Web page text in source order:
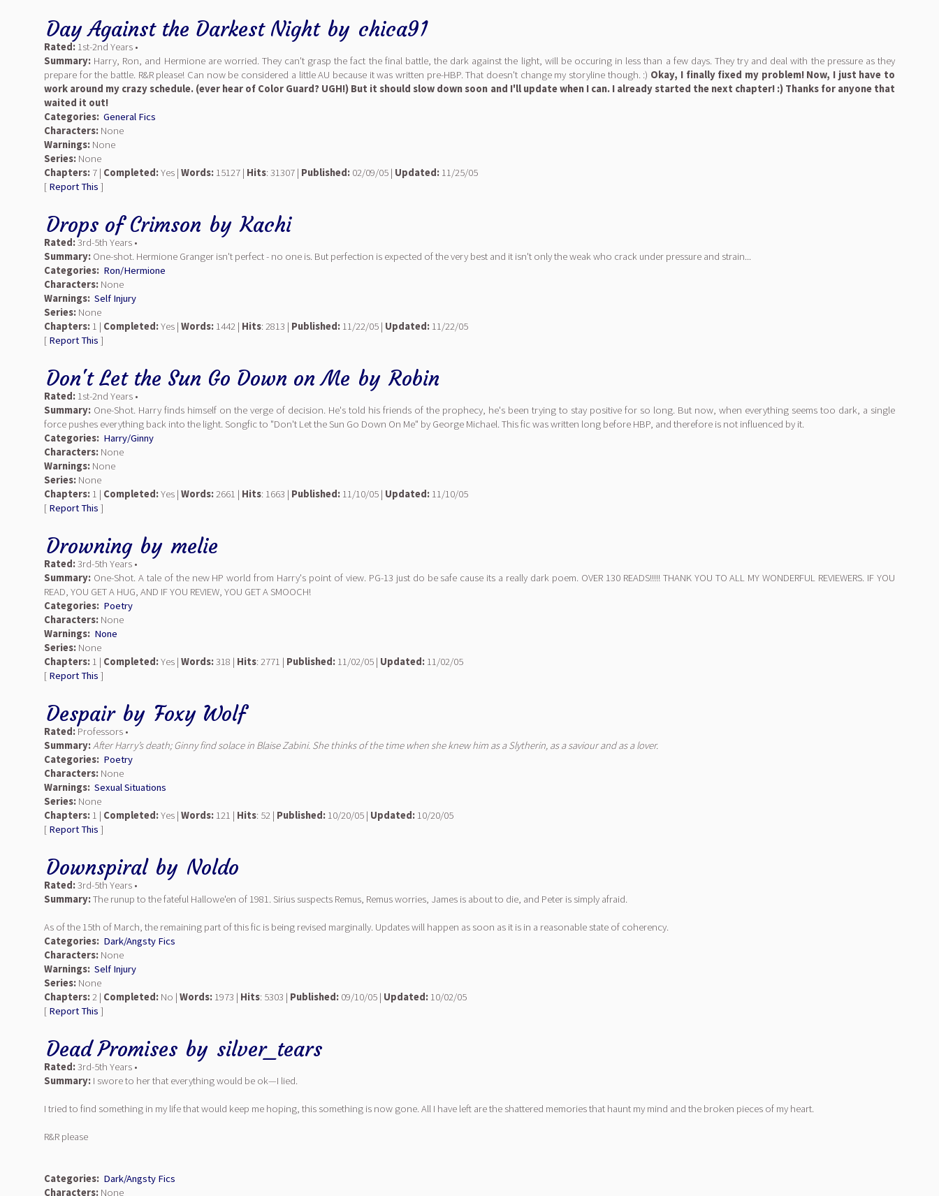
Day Against the Darkest Night by chica91
Rated: 1st-2nd Years •
Summary: Harry, Ron, and Hermione are worried. They can't grasp the fact the final battle, the dark against the light, will be occuring in less than a few days. They try and deal with the pressure as they
prepare for the battle. R&R please! Can now be considered a little AU because it was written pre-HBP. That doesn't change my storyline though. :) Okay, I finally fixed my problem! Now, I just have to
work around my crazy schedule. (ever hear of Color Guard? UGH!) But it should slow down soon and I'll update when I can. I already started the next chapter! :) Thanks for anyone that
waited it out!
Categories: General Fics
Characters: None
Warnings: None
Series: None
Chapters: 7 | Completed:Yes | Words: 15127 | Hits: 31307 | Published: 02/09/05 | Updated: 11/25/05
[ Report This ]
Drops of Crimson by Kachi
Rated:3rd-5th Years •
Summary: One-shot. Hermione Granger isn't perfect - no one is. But perfection is expected of the very best and it isn't only the weak who crack under pressure and strain...
Categories: Ron/Hermione
Characters: None
Warnings: Self Injury
Series: None
Chapters: 1 | Completed:Yes | Words: 1442 | Hits: 2813 | Published: 11/22/05 | Updated: 11/22/05
[ Report This ]
Don't Let the Sun Go Down on Me by Robin
Rated: 1st-2nd Years •
Summary: One-Shot. Harry finds himself on the verge of decision. He's told his friends of the prophecy, he's been trying to stay positive for so long. But now, when everything seems too dark, a single
force pushes everything back into the light. Songfic to "Don't Let the Sun Go Down On Me" by George Michael. This fic was written long before HBP, and therefore is not influenced by it.
Categories: Harry/Ginny
Characters: None
Warnings: None
Series: None
Chapters: 1 | Completed:Yes | Words:2661 | Hits: 1663 | Published: 11/10/05 | Updated: 11/10/05
[ Report This ]
Drowning by melie
Rated:3rd-5th Years •
Summary: One-Shot. A tale of the new HP world from Harry's point of view. PG-13 just do be safe cause its a really dark poem. OVER 130 READS!!!!! THANK YOU TO ALL MY WONDERFUL REVIEWERS. IF YOU
READ, YOU GET A HUG, AND IF YOU REVIEW, YOU GET A SMOOCH!
Categories: Poetry
Characters: None
Warnings: None
Series: None
Chapters: 1 | Completed:Yes | Words:318 | Hits: 2771 | Published: 11/02/05 | Updated: 11/02/05
[ Report This ]
Despair by Foxy Wolf
Rated: Professors •
Summary:After Harry’s death; Ginny find solace in Blaise Zabini. She thinks of the time when she knew him as a Slytherin, as a saviour and as a lover.
Categories: Poetry
Characters: None
Warnings: Sexual Situations
Series: None
Chapters: 1 | Completed:Yes | Words: 121 | Hits: 52 | Published: 10/20/05 | Updated: 10/20/05
[ Report This ]
Downspiral by Noldo
Rated:3rd-5th Years •
Summary:The runup to the fateful Hallowe'en of 1981. Sirius suspects Remus, Remus worries, James is about to die, and Peter is simply afraid.
As of the 15th of March, the remaining part of this fic is being revised marginally. Updates will happen as soon as it is in a reasonable state of coherency.
Categories: Dark/Angsty Fics
Characters: None
Warnings: Self Injury
Series: None
Chapters:2 | Completed: No | Words: 1973 | Hits: 5303 | Published: 09/10/05 | Updated: 10/02/05
[ Report This ]
Dead Promises by silver_tears
Rated:3rd-5th Years •
Summary: I swore to her that everything would be ok—I lied.
I tried to find something in my life that would keep me hoping, this something is now gone. All I have left are the shattered memories that haunt my mind and the broken pieces of my heart.
R&R please
Categories: Dark/Angsty Fics
Characters: None